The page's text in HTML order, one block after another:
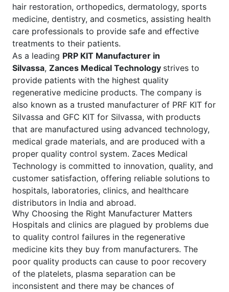
hair restoration, orthopedics, dermatology, sports
medicine, dentistry, and cosmetics, assisting health
care professionals to provide safe and effective
treatments to their patients.
As a leading PRP KIT Manufacturer in
Silvassa, Zances Medical Technology strives to
provide patients with the highest quality
regenerative medicine products. The company is
also known as a trusted manufacturer of PRF KIT for
Silvassa and GFC KIT for Silvassa, with products
that are manufactured using advanced technology,
medical grade materials, and are produced with a
proper quality control system. Zaces Medical
Technology is committed to innovation, quality, and
customer satisfaction, offering reliable solutions to
hospitals, laboratories, clinics, and healthcare
distributors in India and abroad.
Why Choosing the Right Manufacturer Matters
Hospitals and clinics are plagued by problems due
to quality control failures in the regenerative
medicine kits they buy from manufacturers. The
poor quality products can cause to poor recovery
of the platelets, plasma separation can be
inconsistent and there may be chances of